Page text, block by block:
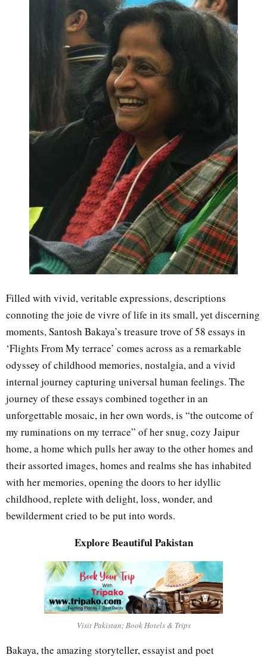
Filled with vivid, veritable expressions, descriptions
connoting the joie de vivre of life in its small, yet discerning
moments, Santosh Bakaya’s treasure trove of 58 essays in
‘Flights From My terrace’ comes across as a remarkable
odyssey of childhood memories, nostalgia, and a vivid
internal journey capturing universal human feelings. The
journey of these essays combined together in an
unforgettable mosaic, in her own words, is “the outcome of
my ruminations on my terrace” of her snug, cozy Jaipur
home, a home which pulls her away to the other homes and
their assorted images, homes and realms she has inhabited
with her memories, opening the doors to her idyllic
childhood, replete with delight, loss, wonder, and
bewilderment cried to be put into words.
Explore Beautiful Pakistan
Visit Pakistan; Book Hotels & Trips
Bakaya, the amazing storyteller, essayist and poet